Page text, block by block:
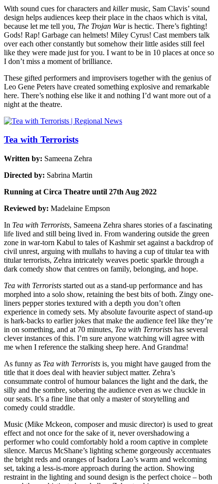
With sound cues for characters and killermusic, Sam Clavis’ sound
design helps audiences keep their place in the chaos which is vital,
because let me tell you, The Trojan Waris hectic. There’s fighting!
Gods! Rap! Garbage can helmets! Miley Cyrus! Cast members talk
over each other constantly but somehow their little asides still feel
like they were made just for you. I want to be in 10 places at once so
I don’t miss a moment of brilliance.
These gifted performers and improvisers together with the genius of
Leo Gene Peters have created something explosive and remarkable
here. There’s nothing else like it and nothing I’d want more out of a
night at the theatre.
Tea with Terrorists
Written by: Sameena Zehra
Directed by: Sabrina Martin
Running at Circa Theatre until 27th Aug 2022
Reviewed by: Madelaine Empson
In Tea with Terrorists, Sameena Zehra shares stories of a fascinating
life lived and still being lived in. From wandering outside the green
zone in war-torn Kabul to tales of Kashmir set against a backdrop of
civil unrest, arguing with mullahs to having a cup of titular tea with
titular terrorists, Zehra intricately weaves poetic sparkle through a
dark comedy show that centres on family, belonging, and hope.
Tea with Terrorists started out as a stand-up performance and has
morphed into a solo show, retaining the best bits of both. Zingy one-
liners pepper stories textured with a depth you don’t often
experience in comedy sets. My absolute favourite aspect of stand-up
is hark-backs to earlier jokes that make the audience feel like they’re
in on something, and at 70 minutes, Tea with Terrorists has several
clever instances of this. I’m sure anyone watching will agree with
me when I reference the stalking sheep here. And Grandma!
As funny as Tea with Terrorists is, you might have gauged from the
title that it does deal with heavier subject matter. Zehra’s
consummate control of humour balances the light and the dark, the
silly and the sombre, sobering the audience even as we chuckle in
our seats. It’s a fine line that only a master of storytelling and
comedy could straddle.
Music (Mike Mckeon, composer and music director) is used to great
effect and not once for the sake of it, never overshadowing a
performer who could comfortably hold a room captive in complete
silence. Marcus McShane’s lighting scheme gorgeously accentuates
the bright reds and oranges of Isadora Lao’s warm and welcoming
set, taking a less-is-more approach during the action. Showing
restraint in the lighting and sound design is the perfect choice – both